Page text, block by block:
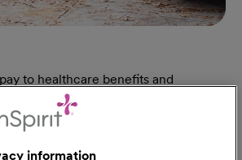
to healthcare benefits and
explore the comprehensive
that makes CommonSpirit Health
Benefits Page
information